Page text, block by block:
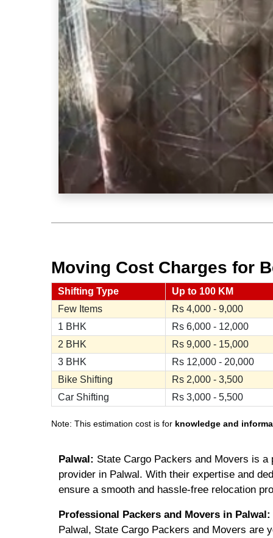
Moving Cost Charges for
Shifting Type Up to 100 KM
Few Items
Rs 4,000 - 9,000
1 BHK
Rs 6,000 - 12,000
2 BHK
Rs 9,000 - 15,000
3 BHK
Rs 12,000 - 20,000
Bike Shifting
Rs 2,000 - 3,500
Car Shifting
Rs 3,000 - 5,500
Note: This estimation cost is for knowledge and
Palwal: State Cargo Packers and Movers is
provider in Palwal. With their expertise and
ensure a smooth and hassle-free relocation
Professional Packers and Movers in Palwal:
Palwal, State Cargo Packers and Movers are